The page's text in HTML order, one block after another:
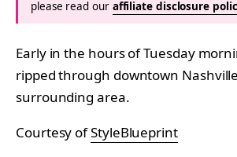
please read our affiliate disclosure
Early in the hours of Tuesday
ripped through downtown
surrounding area.
Courtesy ofStyleBlueprint